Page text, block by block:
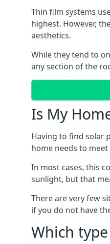
Thin film systems
highest. However,
aesthetics.
While they tend to
any section of the
Is My
Having to find solar
home needs to
In most cases, this
sunlight, but that
There are very few
if you do not have
Which